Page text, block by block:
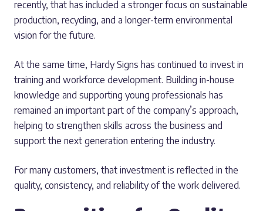
recently, that has included a stronger focus on sustainable
production, recycling, and a longer-term environmental
vision for the future.
At the same time, Hardy Signs has continued to invest in
training and workforce development. Building in-house
knowledge and supporting young professionals has
remained an important part of the company’s approach,
helping to strengthen skills across the business and
support the next generation entering the industry.
For many customers, that investment is reflected in the
quality, consistency, and reliability of the work delivered.